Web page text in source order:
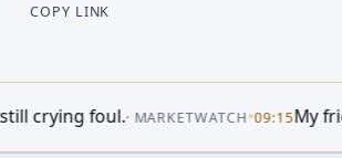
COPY LINK
·MARKETWATCH •09:15My friend and her